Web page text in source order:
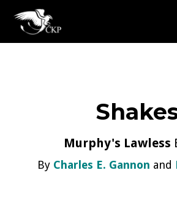
Skip
Chris
Award
Murphy's Lawless
By Charles E. Gannon and